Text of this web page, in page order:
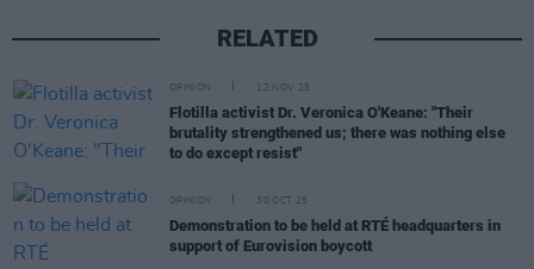
RELATED
OPINION 12 NOV 25
Flotilla activist Dr. Veronica O'Keane: "Their
brutality strengthened us; there was nothing else
to do except resist"
OPINION 30 OCT 25
Demonstration to be held at RTÉ headquarters in
support of Eurovision boycott